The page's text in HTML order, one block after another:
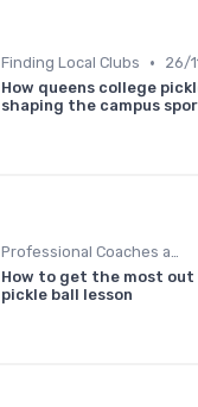
Finding Local Clubs •
26/
How queens college
shaping the campus
Professional Coaches and Clinics
How to get the most out
pickle ball lesson